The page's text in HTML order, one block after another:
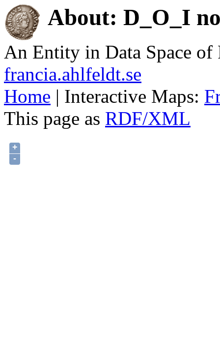
About: D_O_I
An Entity in Data Space
francia.ahlfeldt.se
Home | Interactive Maps:
This page as RDF/XML
+
-